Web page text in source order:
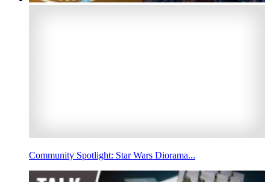
Community Spotlight: Star Wars Diorama...